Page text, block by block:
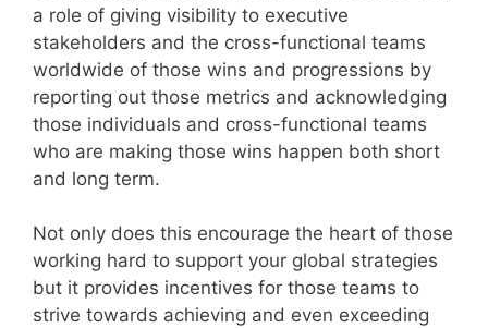
a role of giving visibility to executive
stakeholders and the cross-functional teams
worldwide of those wins and progressions by
reporting out those metrics and acknowledging
those individuals and cross-functional teams
who are making those wins happen both short
and long term.
Not only does this encourage the heart of those
working hard to support your global strategies
but it provides incentives for those teams to
strive towards achieving and even exceeding